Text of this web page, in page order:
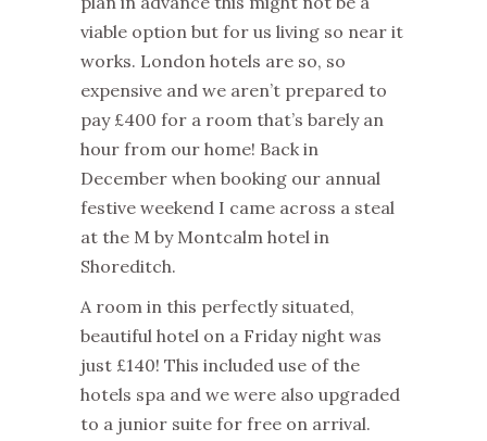
viable option but for us living so near it
works. London hotels are so, so
expensive and we aren’t prepared to
pay £400 for a room that’s barely an
hour from our home! Back in
December when booking our annual
festive weekend I came across a steal
at the M by Montcalm hotel in
Shoreditch.
A room in this perfectly situated,
beautiful hotel on a Friday night was
just £140! This included use of the
hotels spa and we were also upgraded
to a junior suite for free on arrival.